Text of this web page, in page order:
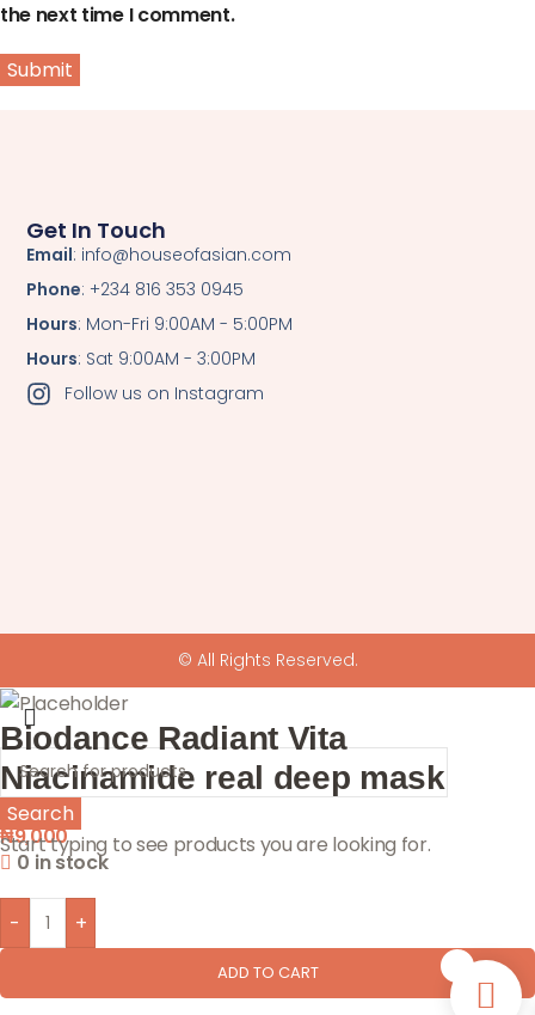
the next time I comment.
Get In Touch
Email: info@houseofasian.com
Phone: +234 816 353 0945
Hours: Mon-Fri 9:00AM - 5:00PM
Hours: Sat 9:00AM - 3:00PM
Follow us on Instagram
© All Rights Reserved.
Search
Start typing to see products you are looking for.
Biodance Radiant Vita
Niacinamide real deep mask
₦9,000
0 in stock
- +
ADD TO CART